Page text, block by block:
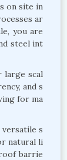
on site in
ar
you are
steel int
large scal
and s
for ma
s
natural li
barrie